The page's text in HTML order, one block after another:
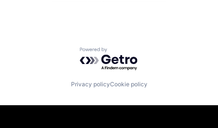
Powered by Getro.com
Privacy policyCookie policy